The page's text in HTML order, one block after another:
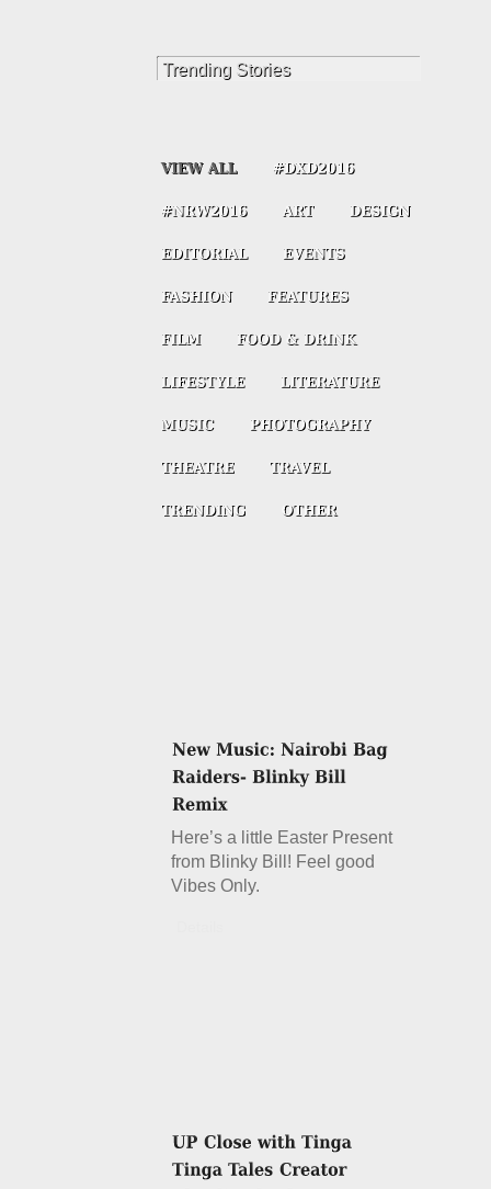
Here’s a little Easter Present
from Blinky Bill! Feel good
Vibes Only.